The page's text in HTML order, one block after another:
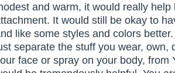
and warm, it would really help
It would still be okay to
like some styles and colors
separate the stuff you wear, own,
face or spray on your body, from